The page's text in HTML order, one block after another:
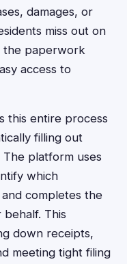
damages, or
miss out on
the paperwork
access to
this entire process
filling out
The platform uses
which
completes the
This
down receipts,
meeting tight filing